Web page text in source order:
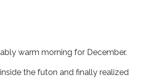
warm morning for December.
the futon and finally realized